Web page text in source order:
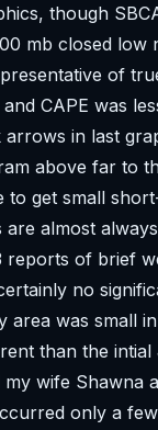
though
mb closed
of
CAPE was
arrows in last
above far to
to get small
almost
reports of brief
no
was small
than the
wife Shawna
only a